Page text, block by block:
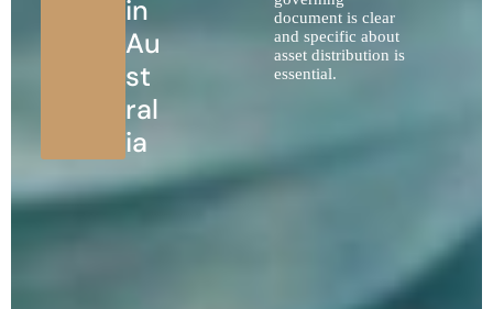
in
Au
st
ral
ia
document is clear
and specific about
asset distribution is
essential.